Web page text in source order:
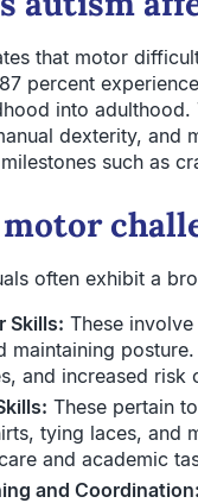
that motor
percent
into adulthood.
dexterity, and
such as
often exhibit a
Skills: These
maintaining
and increased risk
These pertain
tying laces, and
and academic
and Coordination: